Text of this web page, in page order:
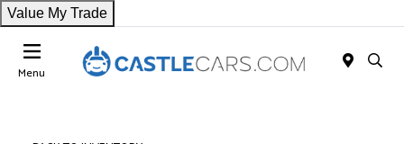
Value My Trade
Menu